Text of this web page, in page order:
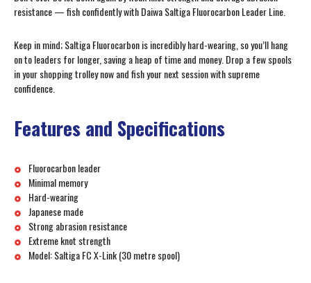
resistance — fish confidently with Daiwa Saltiga Fluorocarbon Leader Line.
Keep in mind; Saltiga Fluorocarbon is incredibly hard-wearing, so you’ll hang
on to leaders for longer, saving a heap of time and money. Drop a few spools
in your shopping trolley now and fish your next session with supreme
confidence.
Features and Specifications
Fluorocarbon leader
Minimal memory
Hard-wearing
Japanese made
Strong abrasion resistance
Extreme knot strength
Model: Saltiga FC X-Link (30 metre spool)